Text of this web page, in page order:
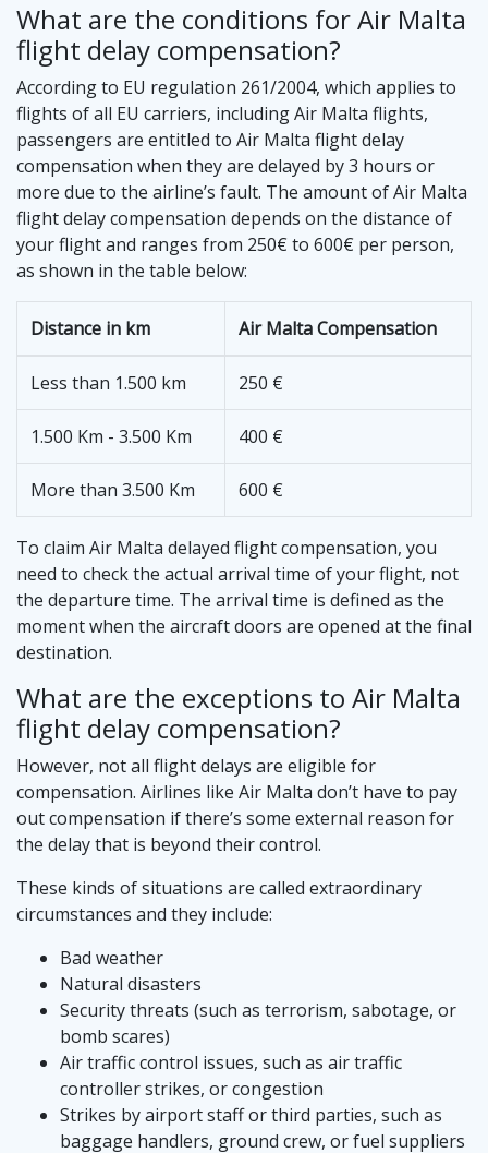
What are the conditions for Air Malta
flight delay compensation?
According to EU regulation 261/2004, which applies to
flights of all EU carriers, including Air Malta flights,
passengers are entitled to Air Malta flight delay
compensation when they are delayed by 3 hours or
more due to the airline’s fault. The amount of Air Malta
flight delay compensation depends on the distance of
your flight and ranges from 250€ to 600€ per person,
as shown in the table below:
Distance in km Air Malta Compensation
Less than 1.500 km 250 €
1.500 Km - 3.500 Km 400 €
More than 3.500 Km 600 €
To claim Air Malta delayed flight compensation, you
need to check the actual arrival time of your flight, not
the departure time. The arrival time is defined as the
moment when the aircraft doors are opened at the final
destination.
What are the exceptions to Air Malta
flight delay compensation?
However, not all flight delays are eligible for
compensation. Airlines like Air Malta don’t have to pay
out compensation if there’s some external reason for
the delay that is beyond their control.
These kinds of situations are called extraordinary
circumstances and they include:
Bad weather
Natural disasters
Security threats (such as terrorism, sabotage, or
bomb scares)
Air traffic control issues, such as air traffic
controller strikes, or congestion
Strikes by airport staff or third parties, such as
baggage handlers, ground crew, or fuel suppliers